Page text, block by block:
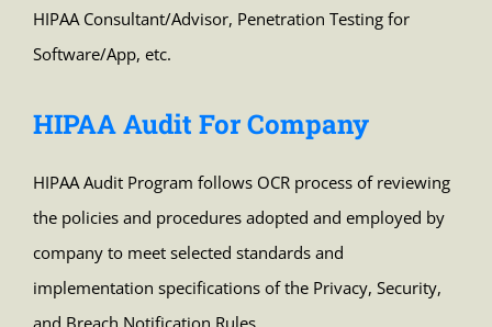
HIPAA Consultant/Advisor, Penetration Testing for
Software/App, etc.
HIPAA Audit For Company
HIPAA Audit Program follows OCR process of reviewing
the policies and procedures adopted and employed by
company to meet selected standards and
implementation specifications of the Privacy, Security,